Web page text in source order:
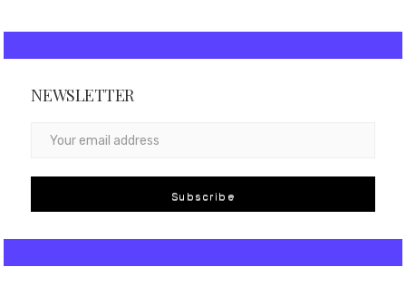
NEWSLETTER
Subscribe